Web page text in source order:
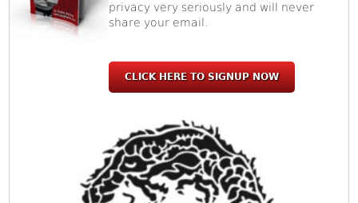
privacy very seriously and will never
share your email.
CLICK HERE TO SIGNUP NOW